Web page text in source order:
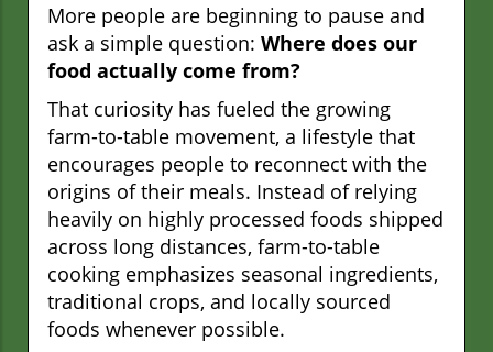
More people are beginning to pause and
ask a simple question: Where does our
food actually come from?
That curiosity has fueled the growing
farm-to-table movement, a lifestyle that
encourages people to reconnect with the
origins of their meals. Instead of relying
heavily on highly processed foods shipped
across long distances, farm-to-table
cooking emphasizes seasonal ingredients,
traditional crops, and locally sourced
foods whenever possible.